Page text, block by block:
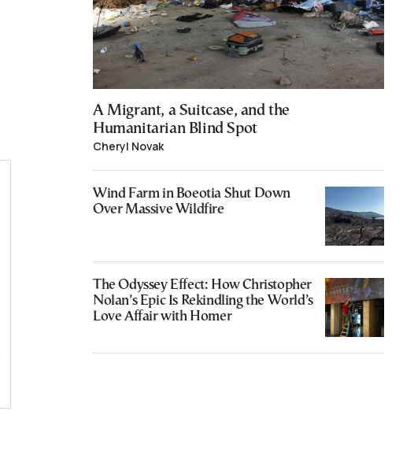
A Migrant, a Suitcase, and the
Humanitarian Blind Spot
Cheryl Novak
Wind Farm in Boeotia Shut Down
Over Massive Wildfire
The Odyssey Effect: How Christopher
Nolan’s Epic Is Rekindling the World’s
Love Affair with Homer